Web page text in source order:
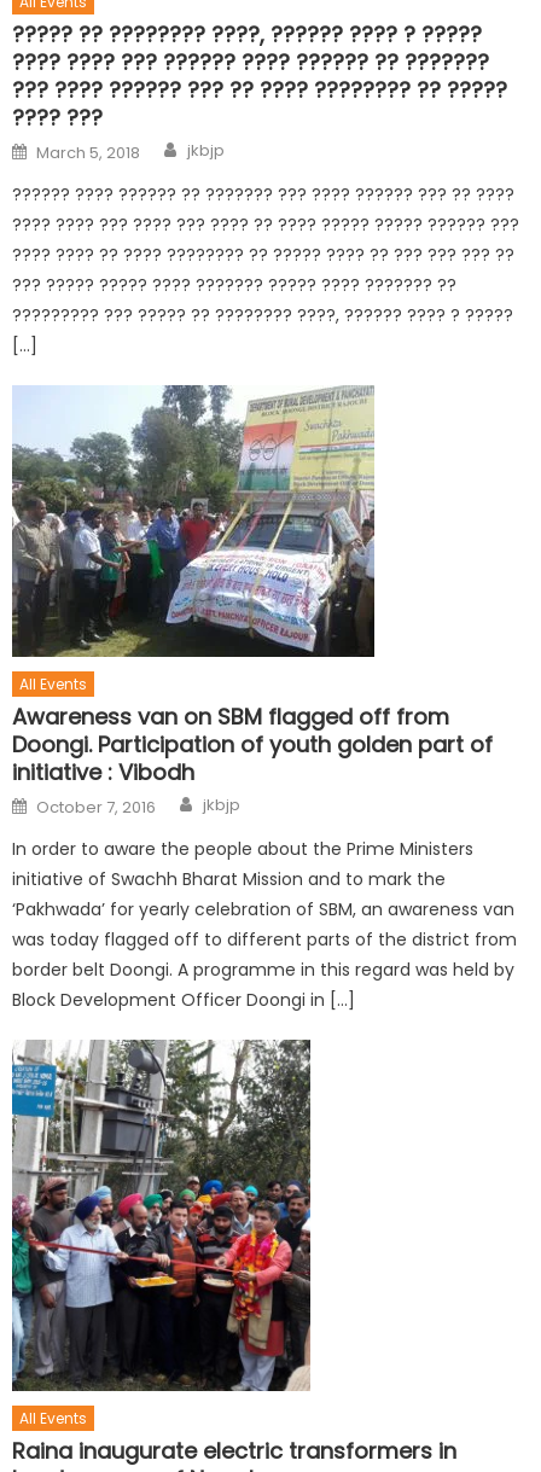
????? ?? ???????? ????, ?????? ???? ? ?????
???? ???? ??? ?????? ???? ?????? ?? ???????
??? ???? ?????? ??? ?? ???? ???????? ?? ?????
???? ???
March 5, 2018 jkbjp
?????? ???? ?????? ?? ??????? ??? ???? ?????? ??? ?? ????
???? ???? ??? ???? ??? ???? ?? ???? ????? ????? ?????? ???
???? ???? ?? ???? ???????? ?? ????? ???? ?? ??? ??? ??? ??
??? ????? ????? ???? ??????? ????? ???? ??????? ??
????????? ??? ????? ?? ???????? ????, ?????? ???? ? ?????
[…]
All Events
Awareness van on SBM flagged off from
Doongi. Participation of youth golden part of
initiative : Vibodh
October 7, 2016 jkbjp
In order to aware the people about the Prime Ministers
initiative of Swachh Bharat Mission and to mark the
‘Pakhwada’ for yearly celebration of SBM, an awareness van
was today flagged off to different parts of the district from
border belt Doongi. A programme in this regard was held by
Block Development Officer Doongi in […]
All Events
Raina inaugurate electric transformers in